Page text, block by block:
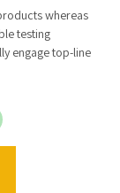
whereas
testing
engage top-line